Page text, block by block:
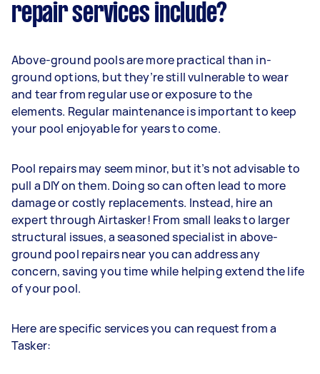
repair services include?
Above-ground pools are more practical than in-
ground options, but they’re still vulnerable to wear
and tear from regular use or exposure to the
elements. Regular maintenance is important to keep
your pool enjoyable for years to come.
Pool repairs may seem minor, but it’s not advisable to
pull a DIY on them. Doing so can often lead to more
damage or costly replacements. Instead, hire an
expert through Airtasker! From small leaks to larger
structural issues, a seasoned specialist in above-
ground pool repairs near you can address any
concern, saving you time while helping extend the life
of your pool.
Here are specific services you can request from a
Tasker: